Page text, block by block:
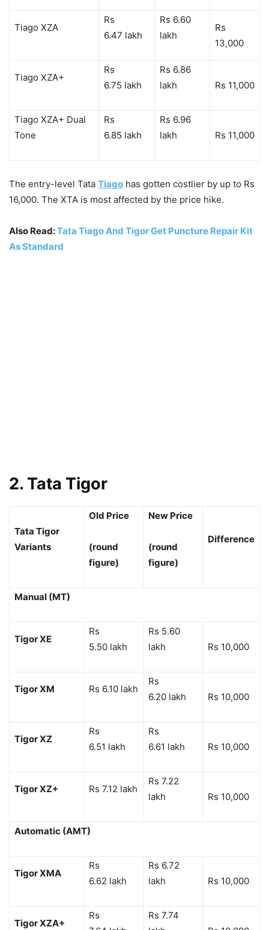
Tiago XZA
Rs
6.47 lakh
Rs 6.60
lakh
Rs
13,000
Tiago XZA+
Rs
6.75 lakh
Rs 6.86
lakh
Rs 11,000
Tiago XZA+ Dual
Tone
Rs
6.85 lakh
Rs 6.96
lakh
Rs 11,000
The entry-level Tata Tiago has gotten costlier by up to Rs
16,000. The XTA is most affected by the price hike.
Also Read:Tata Tiago And Tigor Get Puncture Repair Kit
As Standard
2. Tata Tigor
Tata Tigor
Variants
Old Price
(round
figure)
New Price
(round
figure)
Difference
Manual (MT)
Tigor XE
Rs
5.50 lakh
Rs 5.60
lakh
Rs 10,000
Tigor XM Rs 6.10 lakh
Rs
6.20 lakh
Rs 10,000
Tigor XZ
Rs
6.51 lakh
Rs
6.61 lakh
Rs 10,000
Tigor XZ+ Rs 7.12 lakh
Rs 7.22
lakh
Rs 10,000
Automatic (AMT)
Tigor XMA
Rs
6.62 lakh
Rs 6.72
lakh
Rs 10,000
Tigor XZA+
Rs
Rs 7.74